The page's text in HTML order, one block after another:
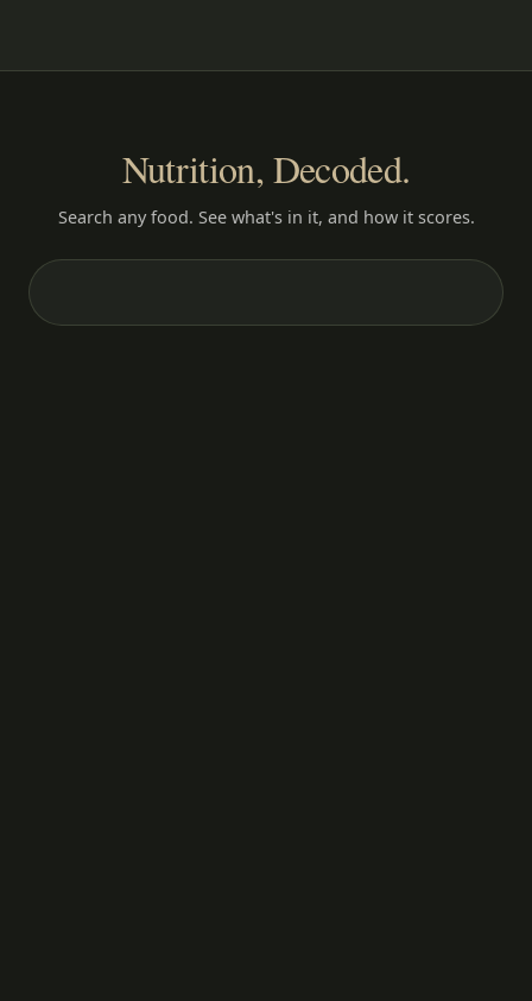
Nutrition, Decoded.
Search any food. See what's in it, and how it scores.